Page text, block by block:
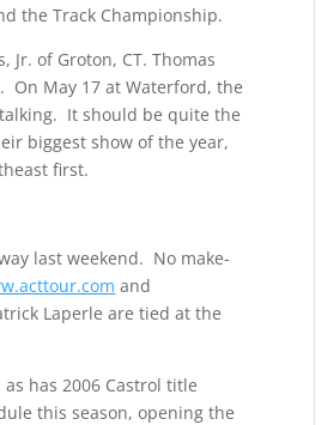
the Track Championship.
of Groton, CT. Thomas
On May 17 at Waterford, the
It should be quite the
biggest show of the year,
first.
last weekend. No make-
and
Laperle are tied at the
has 2006 Castrol title
this season, opening the